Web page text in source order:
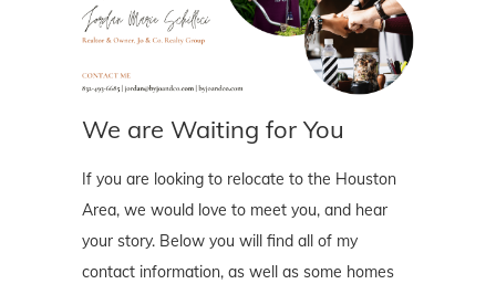
We are Waiting for You
If you are looking to relocate to the Houston
Area, we would love to meet you, and hear
your story. Below you will find all of my
contact information, as well as some homes